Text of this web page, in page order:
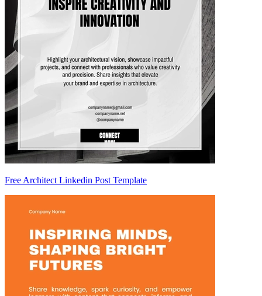
Free Architect Linkedin Post Template